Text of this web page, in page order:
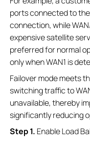
ports connected to
connection, while
expensive satellite
preferred for normal
only when WAN1 is
Failover mode meets
switching traffic to
unavailable, thereby
significantly reducing
Step 1. Enable Load